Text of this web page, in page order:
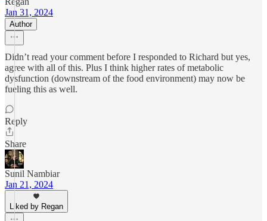
Jan 31, 2024
Author
Didn’t read your comment before I responded to Richard but yes,
agree with all of this. Plus I think higher rates of metabolic
dysfunction (downstream of the food environment) may now be
fueling this as well.
Reply
Share
Sunil Nambiar
Jan 21, 2024
Liked by Regan